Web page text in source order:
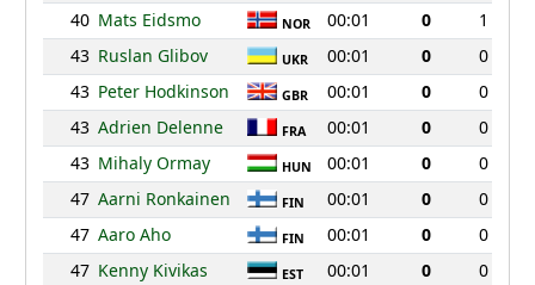
40 Mats Eidsmo NOR 00:01 0
1
43 Ruslan Glibov UKR 00:01 0
0
43 Peter Hodkinson GBR 00:01 0
0
43 Adrien Delenne FRA 00:01 0
0
43 Mihaly Ormay HUN 00:01 0
0
47 Aarni Ronkainen FIN 00:01 0
0
47 Aaro Aho FIN 00:01 0
0
47 Kenny Kivikas EST 00:01 0
0